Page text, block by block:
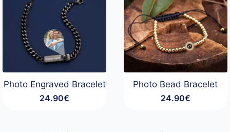
Photo Engraved Bracelet
24.90€
Photo Bead Bracelet
24.90€